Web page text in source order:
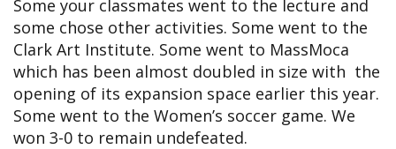
Some your classmates went to the lecture and
some chose other activities. Some went to the
Clark Art Institute. Some went to MassMoca
which has been almost doubled in size with the
opening of its expansion space earlier this year.
Some went to the Women’s soccer game. We
won 3-0 to remain undefeated.